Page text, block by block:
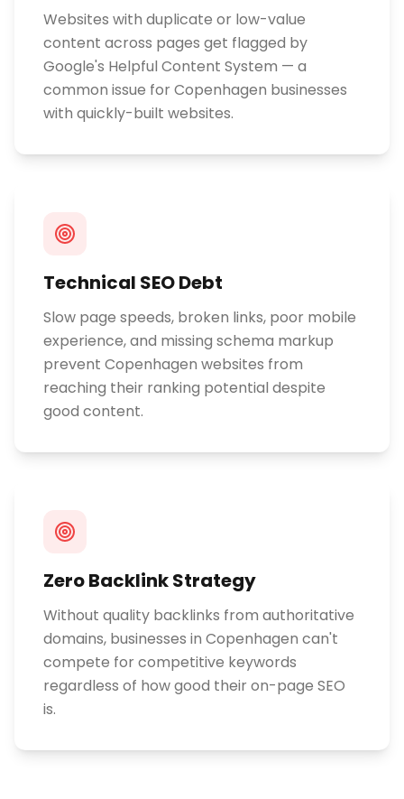
Websites with duplicate or low-value
content across pages get flagged by
Google's Helpful Content System — a
common issue for Copenhagen businesses
with quickly-built websites.
Technical SEO Debt
Slow page speeds, broken links, poor mobile
experience, and missing schema markup
prevent Copenhagen websites from
reaching their ranking potential despite
good content.
Zero Backlink Strategy
Without quality backlinks from authoritative
domains, businesses in Copenhagen can't
compete for competitive keywords
regardless of how good their on-page SEO
is.